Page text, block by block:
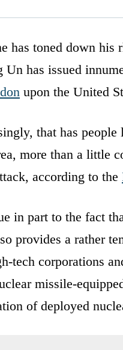
has toned down his
Un has issued
upon the United
that has
more than a little
according to the
in part to the fact
provides a rather
tech corporations
missile-
of deployed